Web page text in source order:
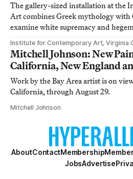
The gallery-sized installation at the
Art combines Greek mythology
examine white supremacy and
Institute for Contemporary Art, Virginia
Mitchell Johnson: New
California, New England
Work by the Bay Area artist is on
California, through August 29.
Mitchell Johnson
AboutContactMembership
JobsAdvertise